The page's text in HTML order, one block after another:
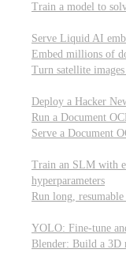
Train a model to
Serve Liquid AI
Embed millions of
Turn satellite
Deploy a Hacker
Run a Document
Serve a Document
Train an SLM with
hyperparameters
Run long,
YOLO: Fine-tune
Blender: Build a 3D